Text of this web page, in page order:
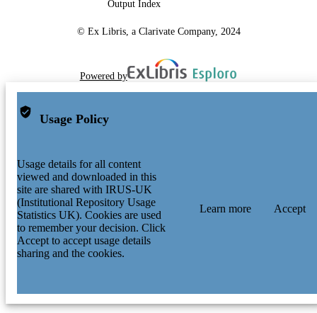
Output Index
© Ex Libris, a Clarivate Company, 2024
Powered by
Usage Policy
Usage details for all content
viewed and downloaded in this
site are shared with IRUS-UK
(Institutional Repository Usage
Statistics UK). Cookies are used
to remember your decision. Click
Accept to accept usage details
sharing and the cookies.
Learn more Accept